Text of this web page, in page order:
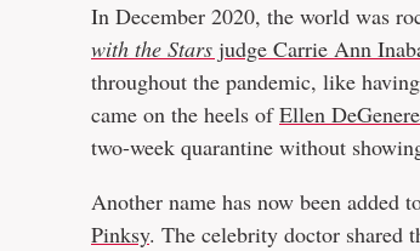
In December 2020, the world was
with the Stars judge Carrie Ann
throughout the pandemic, like
came on the heels ofEllen
two-week quarantine without
Another name has now been
Pinksy. The celebrity doctor shared